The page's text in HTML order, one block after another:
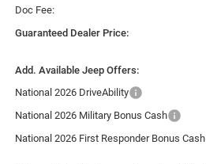
Doc Fee:
Guaranteed Dealer Price:
Add. Available Jeep Offers:
National 2026 DriveAbility
National 2026 Military Bonus Cash
National 2026 First Responder Bonus Cash